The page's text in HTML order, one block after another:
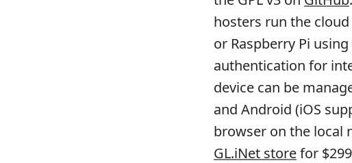
hosters run the
or Raspberry Pi
authentication for
device can be
and Android (iOS
browser on the local
GL.iNet storefor